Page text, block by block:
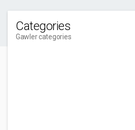
Categories
Gawler categories